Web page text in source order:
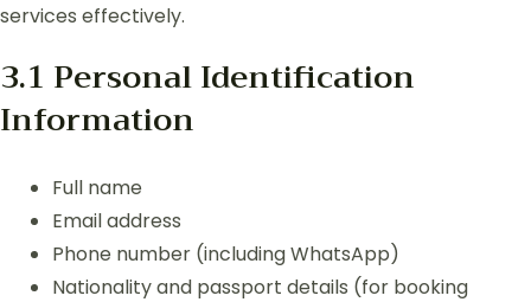
services effectively.
3.1 Personal Identification
Information
Full name
Email address
Phone number (including WhatsApp)
Nationality and passport details (for booking